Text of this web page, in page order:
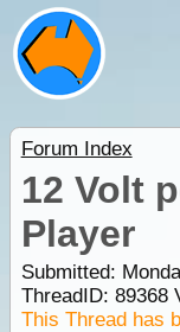
Forum Index
12 Volt
Player
Submitted:
ThreadID: 89368
This Thread has